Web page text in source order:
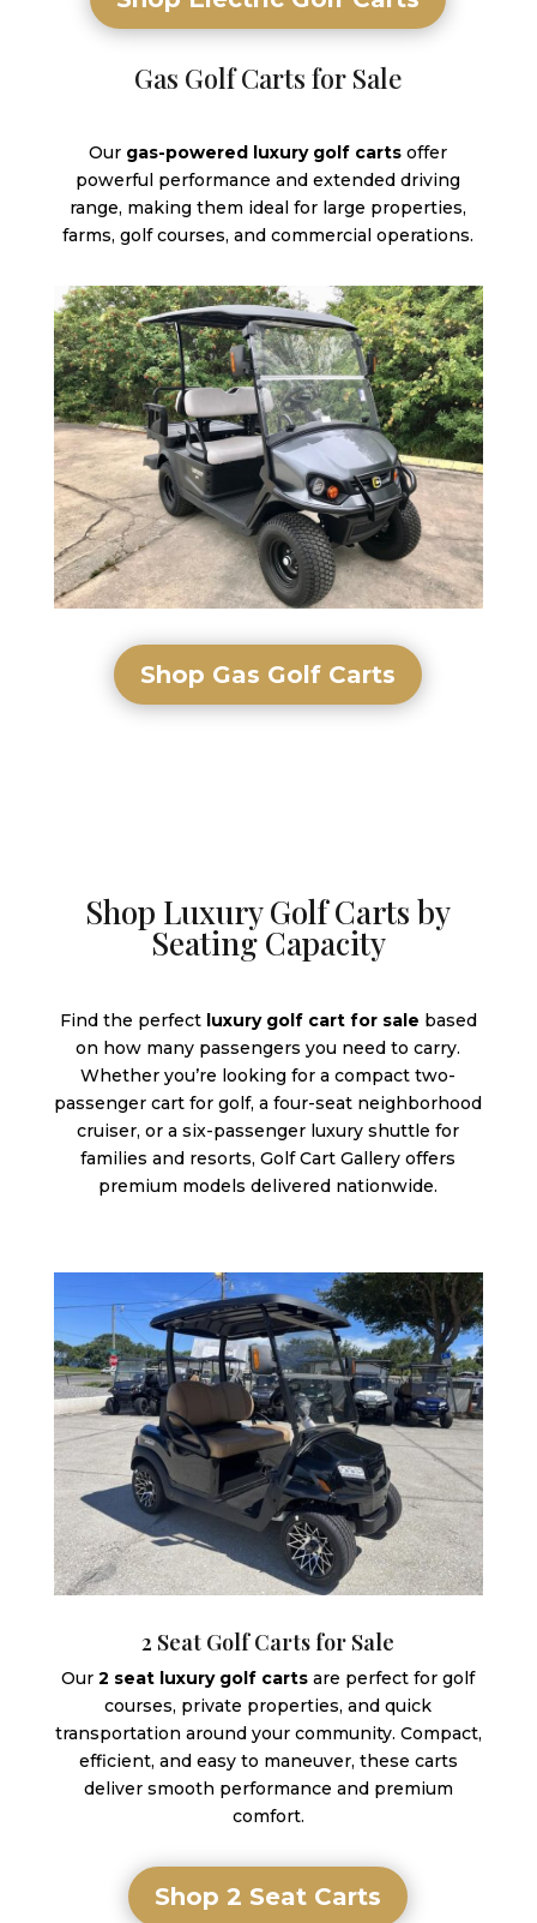
Gas Golf Carts for Sale
Our gas-powered luxury golf carts offer
powerful performance and extended driving
range, making them ideal for large properties,
farms, golf courses, and commercial operations.
Shop Gas Golf Carts
Shop Luxury Golf Carts by
Seating Capacity
Find the perfect luxury golf cart for sale based
on how many passengers you need to carry.
Whether you’re looking for a compact two-
passenger cart for golf, a four-seat neighborhood
cruiser, or a six-passenger luxury shuttle for
families and resorts, Golf Cart Gallery offers
premium models delivered nationwide.
2 Seat Golf Carts for Sale
Our2 seat luxury golf carts are perfect for golf
courses, private properties, and quick
transportation around your community. Compact,
efficient, and easy to maneuver, these carts
deliver smooth performance and premium
comfort.
Shop 2 Seat Carts